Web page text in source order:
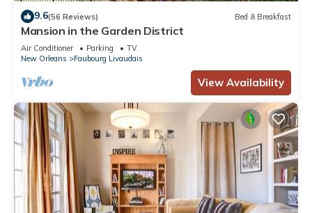
9.6(56 Reviews) Bed & Breakfast
Mansion in the Garden District
Air Conditioner Parking
TV
New Orleans
Faubourg Livaudais
View Availability